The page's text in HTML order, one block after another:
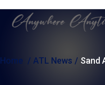
Home ATL News Sand